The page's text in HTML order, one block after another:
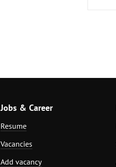
Jobs & Career
Resume
Vacancies
Add vacancy